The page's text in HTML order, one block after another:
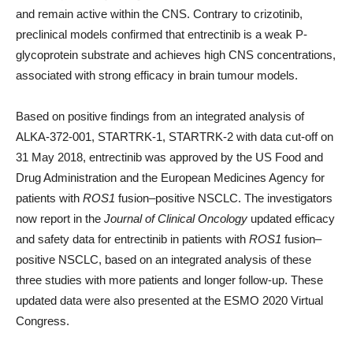
and remain active within the CNS. Contrary to crizotinib,
preclinical models confirmed that entrectinib is a weak P-
glycoprotein substrate and achieves high CNS concentrations,
associated with strong efficacy in brain tumour models.
Based on positive findings from an integrated analysis of
ALKA-372-001, STARTRK-1, STARTRK-2 with data cut-off on
31 May 2018, entrectinib was approved by the US Food and
Drug Administration and the European Medicines Agency for
patients with ROS1 fusion–positive NSCLC. The investigators
now report in the Journal of Clinical Oncology updated efficacy
and safety data for entrectinib in patients with ROS1 fusion–
positive NSCLC, based on an integrated analysis of these
three studies with more patients and longer follow-up. These
updated data were also presented at the ESMO 2020 Virtual
Congress.